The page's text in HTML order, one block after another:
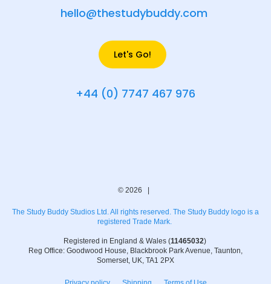
hello@thestudybuddy.com
Let's Go!
+44 (0) 7747 467 976
© 2026 |
The Study Buddy Studios Ltd. All rights reserved. The Study Buddy logo is a
registered Trade Mark.
Registered in England & Wales (11465032)
Reg Office: Goodwood House, Blackbrook Park Avenue, Taunton,
Somerset, UK, TA1 2PX